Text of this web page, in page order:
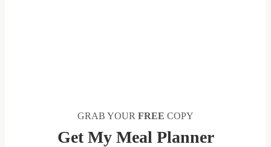
GRAB YOUR FREE COPY
Get My Meal Planner